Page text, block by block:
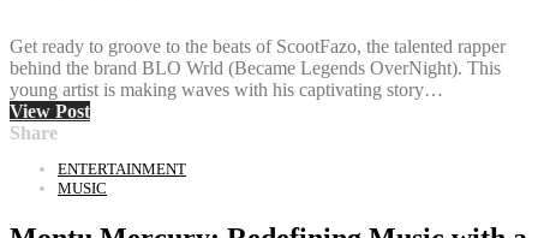
Get ready to groove to the beats of ScootFazo, the talented rapper
behind the brand BLO Wrld (Became Legends OverNight). This
young artist is making waves with his captivating story…
View Post
Share
ENTERTAINMENT
MUSIC